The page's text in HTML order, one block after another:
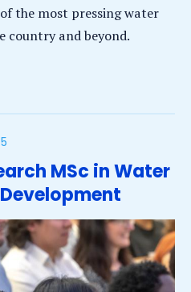
the most pressing water
country and beyond.
remote sensing to
MSc in Water